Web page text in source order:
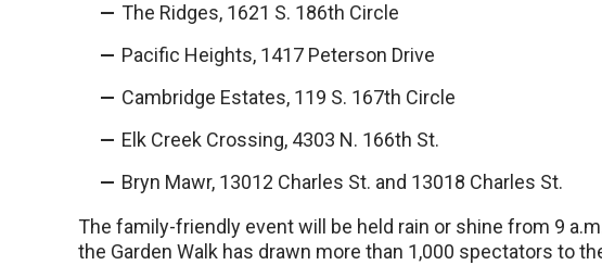
The Ridges, 1621 S. 186th Circle
Pacific Heights, 1417 Peterson Drive
Cambridge Estates, 119 S. 167th Circle
Elk Creek Crossing, 4303 N. 166th St.
Bryn Mawr, 13012 Charles St. and 13018 Charles St.
The family-friendly event will be held rain or shine from 9
the Garden Walk has drawn more than 1,000 spectators to